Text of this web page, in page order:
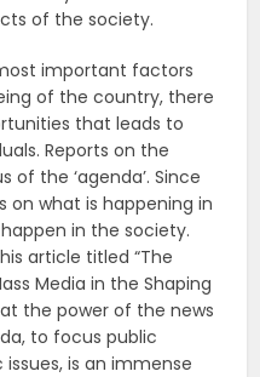
of the society.
important factors
of the country, there
that leads to
Reports on the
the ‘agenda’. Since
on what is happening in
in the society.
article titled “The
Media in the Shaping
the power of the news
to focus public
is an immense